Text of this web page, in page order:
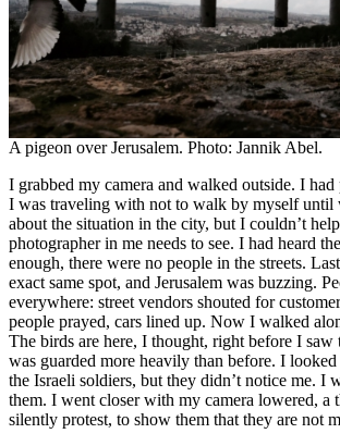
A pigeon over Jerusalem. Photo: Jannik Abel.
I grabbed my camera and walked outside. I
I was traveling with not to walk by myself until
about the situation in the city, but I couldn’t
photographer in me needs to see. I had heard
enough, there were no people in the streets.
exact same spot, and Jerusalem was buzzing.
everywhere: street vendors shouted for
people prayed, cars lined up. Now I walked
The birds are here, I thought, right before I
was guarded more heavily than before. I
the Israeli soldiers, but they didn’t notice me. I
them. I went closer with my camera lowered, a
silently protest, to show them that they are not